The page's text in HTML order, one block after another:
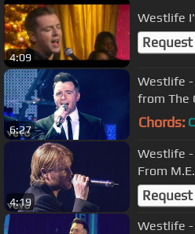
4:09
Westlife
6:27
Westlife -
from The
Chords: C
4:19
Westlife -
From
Westlife -